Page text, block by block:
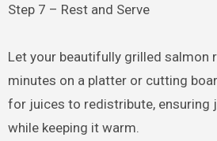
Step 7 – Rest and Serve
Let your beautifully grilled salmon
minutes on a platter or cutting
for juices to redistribute, ensuring
while keeping it warm.